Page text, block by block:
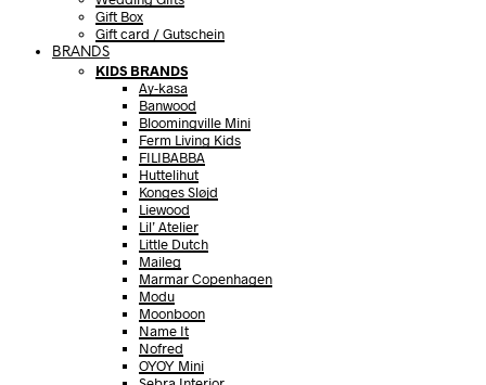
Gift Box
Gift card / Gutschein
BRANDS
KIDS BRANDS
Ay-kasa
Banwood
Bloomingville Mini
Ferm Living Kids
FILIBABBA
Huttelihut
Konges Sløjd
Liewood
Lil’ Atelier
Little Dutch
Maileg
Marmar Copenhagen
Modu
Moonboon
Name It
Nofred
OYOY Mini